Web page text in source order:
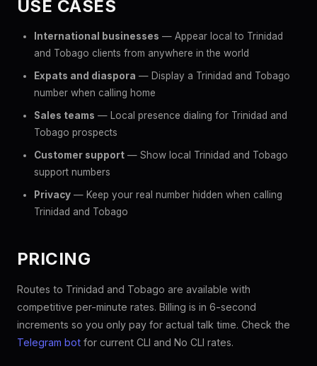
USE CASES
International businesses — Appear local to Trinidad
and Tobago clients from anywhere in the world
Expats and diaspora — Display a Trinidad and Tobago
number when calling home
Sales teams — Local presence dialing for Trinidad and
Tobago prospects
Customer support — Show local Trinidad and Tobago
support numbers
Privacy — Keep your real number hidden when calling
Trinidad and Tobago
PRICING
Routes to Trinidad and Tobago are available with
competitive per-minute rates. Billing is in 6-second
increments so you only pay for actual talk time. Check the
Telegram bot for current CLI and No CLI rates.